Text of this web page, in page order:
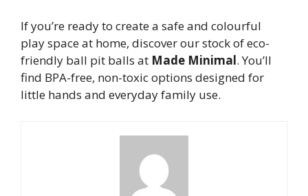
If you’re ready to create a safe and colourful
play space at home, discover our stock of eco-
friendly ball pit balls at Made Minimal. You’ll
find BPA-free, non-toxic options designed for
little hands and everyday family use.